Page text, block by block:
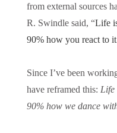
from external sources
R. Swindle said, “Life
90% how you react to
Since I’ve been
have reframed this: Life
90% how we dance